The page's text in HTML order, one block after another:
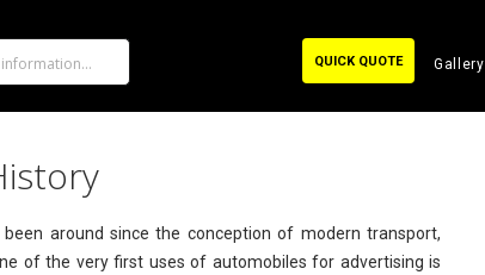
Gallery
QUICK QUOTE
around since the conception of modern transport,
of the very first uses of automobiles for advertising is